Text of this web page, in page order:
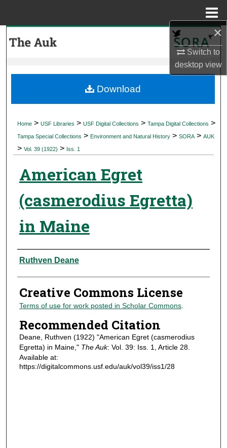
×
Switch to
desktopview
My Account
Digital Commons Network™
Home > USF Libraries > USF Digital Collections > Tampa Digital Collections >
Tampa Special Collections > Environment and Natural History > SORA > AUK
> Vol. 39 (1922) > Iss. 1
American Egret
(casmerodius Egretta)
in Maine
Authors
Ruthven Deane
Creative Commons License
Terms of use for work posted in Scholar Commons.
Recommended Citation
Deane, Ruthven (1922) "American Egret (casmerodius
Egretta) in Maine," The Auk: Vol. 39: Iss. 1, Article 28.
Available at:
https://digitalcommons.usf.edu/auk/vol39/iss1/28
Download